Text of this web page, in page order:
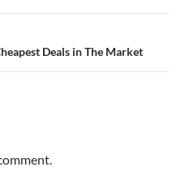
Deals in The Market